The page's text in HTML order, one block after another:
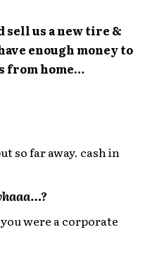
sell us a new tire &
enough money to
from home…
so far away. cash in
were a corporate